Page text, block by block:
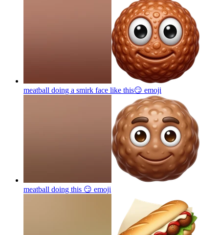
meatball doing a smirk face like this😏 emoji
meatball doing this 😏 emoji